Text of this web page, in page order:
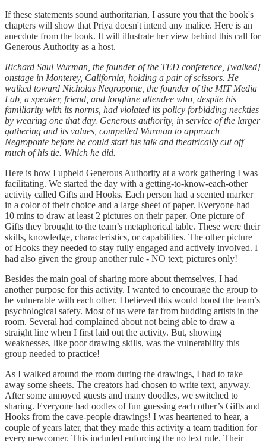
If these statements sound authoritarian, I assure you that the book's
chapters will show that Priya doesn't intend any malice. Here is an
anecdote from the book. It will illustrate her view behind this call for
Generous Authority as a host.
Richard Saul Wurman, the founder of the TED conference, [walked]
onstage in Monterey, California, holding a pair of scissors. He
walked toward Nicholas Negroponte, the founder of the MIT Media
Lab, a speaker, friend, and longtime attendee who, despite his
familiarity with its norms, had violated its policy forbidding neckties
by wearing one that day. Generous authority, in service of the larger
gathering and its values, compelled Wurman to approach
Negroponte before he could start his talk and theatrically cut off
much of his tie. Which he did.
Here is how I upheld Generous Authority at a work gathering I was
facilitating. We started the day with a getting-to-know-each-other
activity called Gifts and Hooks. Each person had a scented marker
in a color of their choice and a large sheet of paper. Everyone had
10 mins to draw at least 2 pictures on their paper. One picture of
Gifts they brought to the team’s metaphorical table. These were their
skills, knowledge, characteristics, or capabilities. The other picture
of Hooks they needed to stay fully engaged and actively involved. I
had also given the group another rule - NO text; pictures only!
Besides the main goal of sharing more about themselves, I had
another purpose for this activity. I wanted to encourage the group to
be vulnerable with each other. I believed this would boost the team’s
psychological safety. Most of us were far from budding artists in the
room. Several had complained about not being able to draw a
straight line when I first laid out the activity. But, showing
weaknesses, like poor drawing skills, was the vulnerability this
group needed to practice!
As I walked around the room during the drawings, I had to take
away some sheets. The creators had chosen to write text, anyway.
After some annoyed guests and many doodles, we switched to
sharing. Everyone had oodles of fun guessing each other’s Gifts and
Hooks from the cave-people drawings! I was heartened to hear, a
couple of years later, that they made this activity a team tradition for
every newcomer. This included enforcing the no text rule. Their